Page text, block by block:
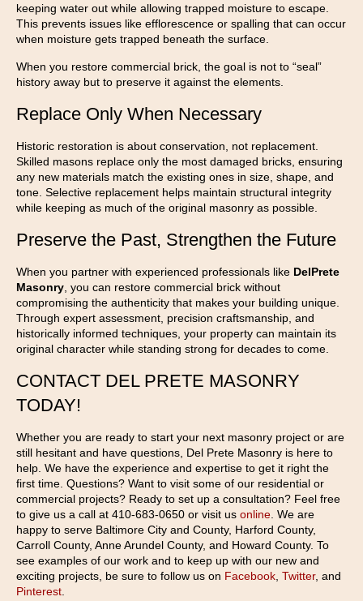
keeping water out while allowing trapped moisture to escape.
This prevents issues like efflorescence or spalling that can occur
when moisture gets trapped beneath the surface.
When you restore commercial brick, the goal is not to “seal”
history away but to preserve it against the elements.
Replace Only When Necessary
Historic restoration is about conservation, not replacement.
Skilled masons replace only the most damaged bricks, ensuring
any new materials match the existing ones in size, shape, and
tone. Selective replacement helps maintain structural integrity
while keeping as much of the original masonry as possible.
Preserve the Past, Strengthen the Future
When you partner with experienced professionals like DelPrete
Masonry , you can restore commercial brick without
compromising the authenticity that makes your building unique.
Through expert assessment, precision craftsmanship, and
historically informed techniques, your property can maintain its
original character while standing strong for decades to come.
CONTACT DEL PRETE MASONRY
TODAY!
Whether you are ready to start your next masonry project or are
still hesitant and have questions, Del Prete Masonry is here to
help. We have the experience and expertise to get it right the
first time. Questions? Want to visit some of our residential or
commercial projects? Ready to set up a consultation? Feel free
to give us a call at 410-683-0650 or visit us online . We are
happy to serve Baltimore City and County, Harford County,
Carroll County, Anne Arundel County, and Howard County. To
see examples of our work and to keep up with our new and
exciting projects, be sure to follow us on Facebook Twitter, and
Pinterest